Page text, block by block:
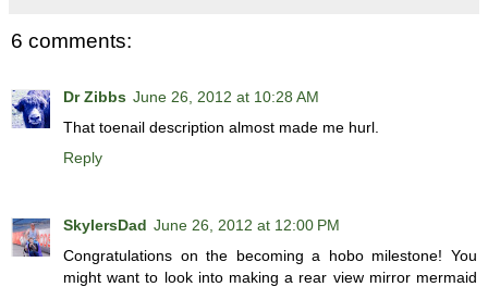
6 comments:
Dr Zibbs June 26, 2012 at 10:28 AM
That toenail description almost made me hurl.
Reply
SkylersDad June 26, 2012 at 12:00 PM
Congratulations on the becoming a hobo milestone! You
might want to look into making a rear view mirror mermaid